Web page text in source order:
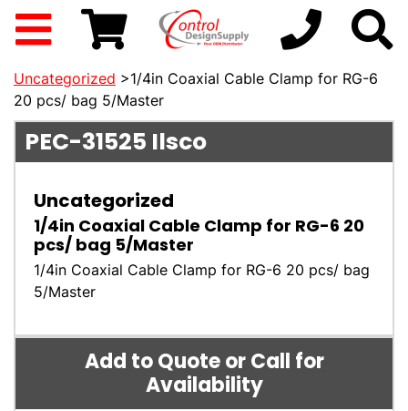
Uncategorized >1/4in Coaxial Cable Clamp for RG-6
20 pcs/ bag 5/Master
PEC-31525 Ilsco
Uncategorized
1/4in Coaxial Cable Clamp for RG-6 20
pcs/ bag 5/Master
1/4in Coaxial Cable Clamp for RG-6 20 pcs/ bag
5/Master
Add to Quote or Call for
Availability